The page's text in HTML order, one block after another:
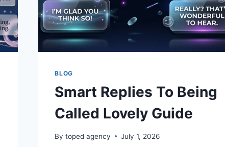
BLOG
Smart Replies To Being
Called Lovely Guide
By toped agency July 1, 2026